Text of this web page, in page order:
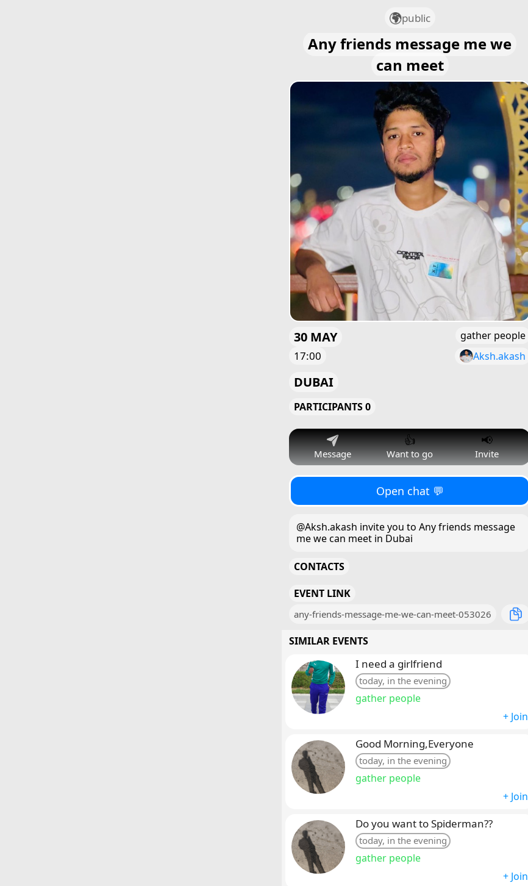
public
Any friends message me we
can meet
30 MAY
17:00
gather people
Aksh.akash
DUBAI
PARTICIPANTS 0
Message
👍
Want to go
📢
Invite
Open chat 💬
@Aksh.akash invite you to Any friends message
me we can meet in Dubai
CONTACTS
EVENT LINK
any-friends-message-me-we-can-meet-053026
SIMILAR EVENTS
I need a girlfriend
today, in the evening
gather people
+ Join
Good Morning,Everyone
today, in the evening
gather people
+ Join
Do you want to Spiderman??
today, in the evening
gather people
+ Join